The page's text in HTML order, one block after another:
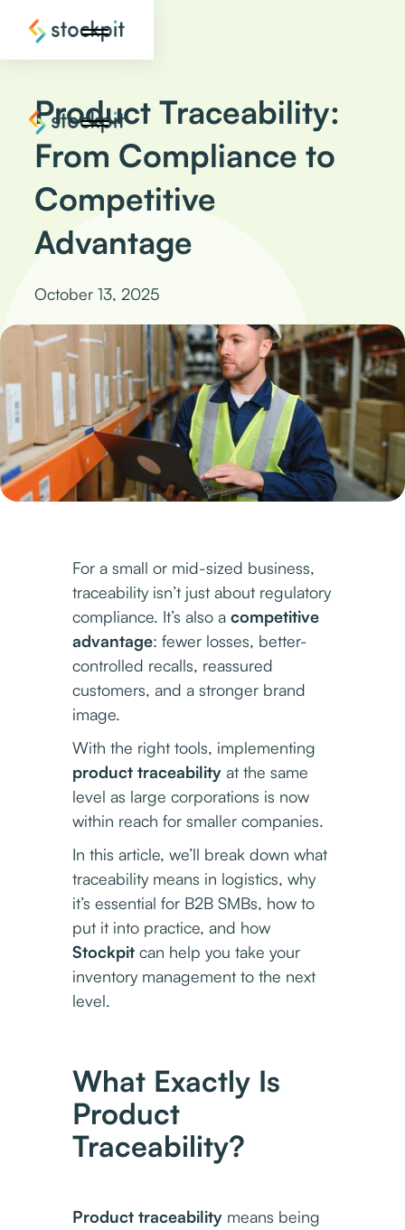
Product Traceability:
From Compliance to
Competitive
Advantage
October 13, 2025
For a small or mid-sized business,
traceability isn’t just about regulatory
compliance. It’s also a competitive
advantage: fewer losses, better-
controlled recalls, reassured
customers, and a stronger brand
image.
With the right tools, implementing
product traceability at the same
level as large corporations is now
within reach for smaller companies.
In this article, we’ll break down what
traceability means in logistics, why
it’s essential for B2B SMBs, how to
put it into practice, and how
Stockpit can help you take your
inventory management to the next
level.
What Exactly Is
Product
Traceability?
Product traceability means being